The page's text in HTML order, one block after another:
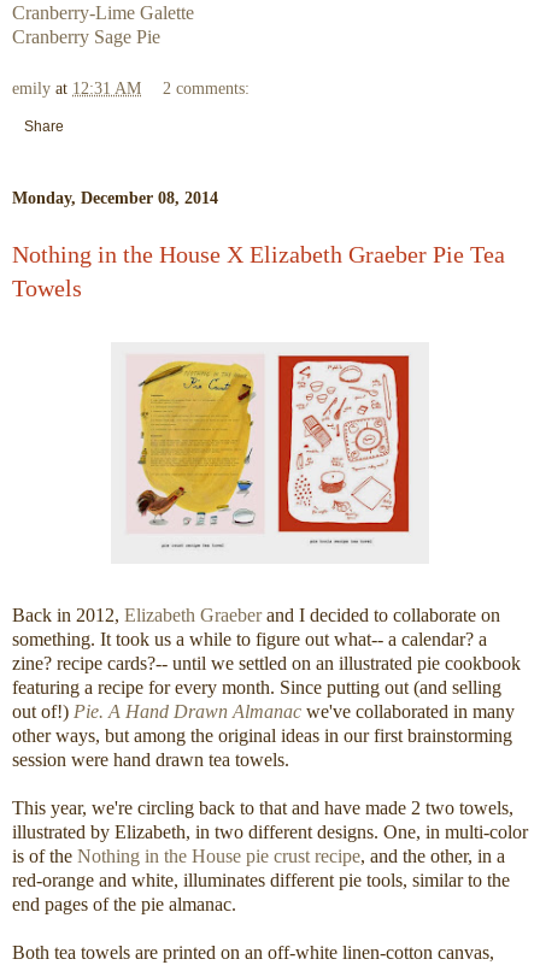
Cranberry-Lime Galette
Cranberry Sage Pie
emily at 12:31 AM 2 comments:
Share
Monday, December 08, 2014
Nothing in the House X Elizabeth Graeber Pie Tea
Towels
Back in 2012, Elizabeth Graeberand I decided to collaborate on
something. It took us a while to figure out what-- a calendar? a
zine? recipe cards?-- until we settled on an illustrated pie cookbook
featuring a recipe for every month. Since putting out (and selling
out of!) Pie. A Hand Drawn Almanac we've collaborated in many
other ways, but among the original ideas in our first brainstorming
session were hand drawn tea towels.
This year, we're circling back to that and have made 2 two towels,
illustrated by Elizabeth, in two different designs. One, in multi-color
is of the Nothing in the House pie crust recipe, and the other, in a
red-orange and white, illuminates different pie tools, similar to the
end pages of the pie almanac.
Both tea towels are printed on an off-white linen-cotton canvas,